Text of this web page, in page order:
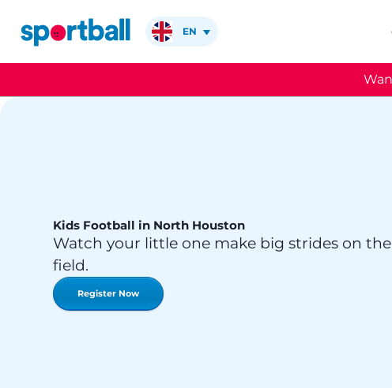
content
EN
Kids Football in North Houston
Watch your little one make big strides on the
field.
Register Now